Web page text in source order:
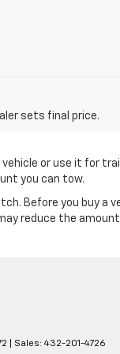
sets final price.
vehicle or use it for
you can tow.
Before you buy a
reduce the
| Sales: 432-201-4726